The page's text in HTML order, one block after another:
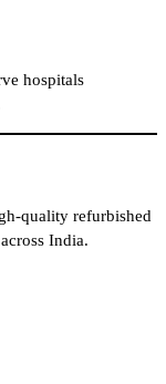
hospitals
quality refurbished
India.